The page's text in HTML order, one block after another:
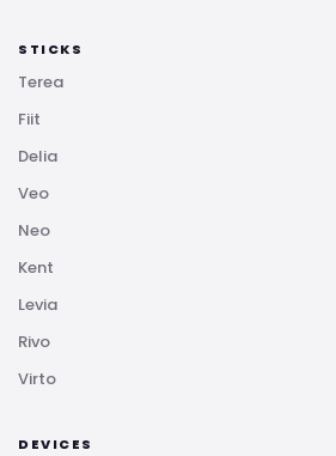
STICKS
Terea
Fiit
Delia
Veo
Neo
Kent
Levia
Rivo
Virto
DEVICES